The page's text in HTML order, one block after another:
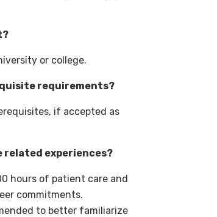
or college.
requirements?
if accepted as
experiences?
hours of patient care and
commitments.
to better familiarize